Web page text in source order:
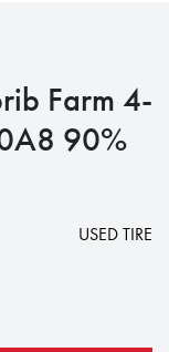
Farm 4-
90%
USED TIRE